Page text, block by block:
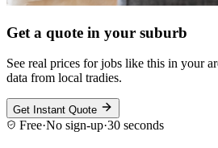
Get a quote in your suburb
See real prices for jobs like this in your
data from local tradies.
Get Instant Quote
Free·No sign-up·30 seconds